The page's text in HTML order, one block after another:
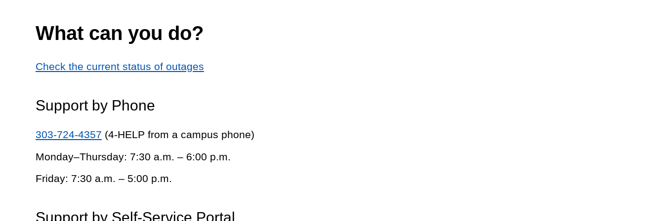
What can you do?
Check the current status of outages
Support by Phone
303-724-4357 (4-HELP from a campus phone)
Monday–Thursday: 7:30 a.m. – 6:00 p.m.
Friday: 7:30 a.m. – 5:00 p.m.
Support by Self-Service Portal